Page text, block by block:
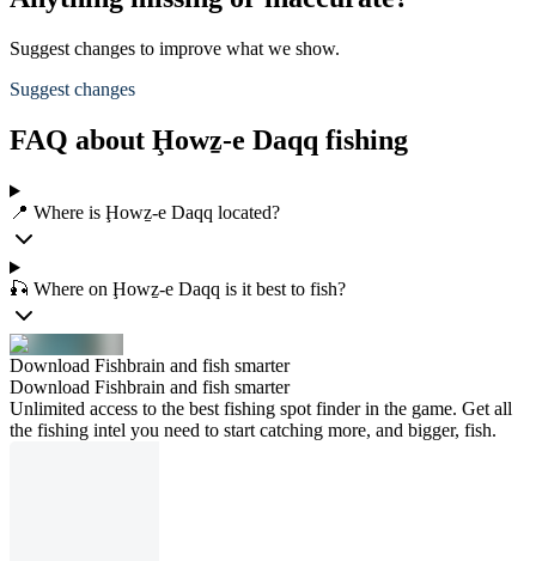
Suggest changes to improve what we show.
Suggest changes
FAQ about Ḩowẕ-e Daqq fishing
📍 Where is Ḩowẕ-e Daqq located?
🎣 Where on Ḩowẕ-e Daqq is it best to fish?
Download Fishbrain and fish smarter
Download Fishbrain and fish smarter
Unlimited access to the best fishing spot finder in the game. Get all
the fishing intel you need to start catching more, and bigger, fish.